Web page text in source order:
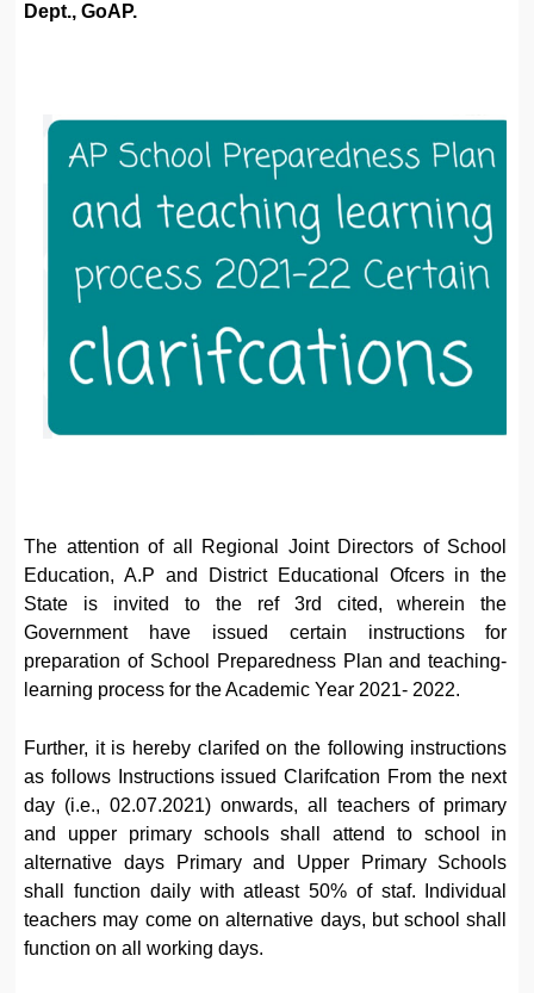
Dept., GoAP.
The attention of all Regional Joint Directors of School
Education, A.P and District Educational Ofcers in the
State is invited to the ref 3rd cited, wherein the
Government have issued certain instructions for
preparation of School Preparedness Plan and teaching-
learning process for the Academic Year 2021- 2022.
Further, it is hereby clarifed on the following instructions
as follows Instructions issued Clarifcation From the next
day (i.e., 02.07.2021) onwards, all teachers of primary
and upper primary schools shall attend to school in
alternative days Primary and Upper Primary Schools
shall function daily with atleast 50% of staf. Individual
teachers may come on alternative days, but school shall
function on all working days.